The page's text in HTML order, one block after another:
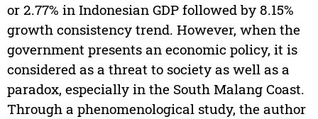
or 2.77% in Indonesian GDP followed by 8.15%
growth consistency trend. However, when the
government presents an economic policy, it is
considered as a threat to society as well as a
paradox, especially in the South Malang Coast.
Through a phenomenological study, the author